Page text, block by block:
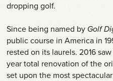
dropping golf.
Since being named by Golf
public course in America in
rested on its laurels. 2016
year total renovation of the
set upon the most